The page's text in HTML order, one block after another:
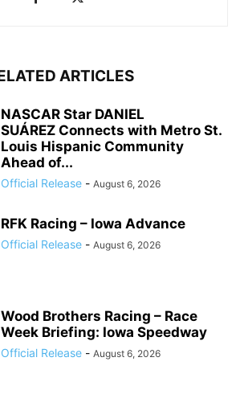
ARTICLES
NASCAR Star DANIEL
SUÁREZ Connects with Metro St.
Louis Hispanic Community
Ahead of...
Official Release - August 6, 2026
RFK Racing – Iowa Advance
Official Release - August 6, 2026
Wood Brothers Racing – Race
Week Briefing: Iowa Speedway
Official Release - August 6, 2026